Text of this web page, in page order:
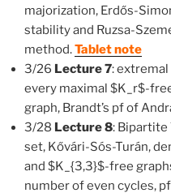
majorization, Erdős-
stability and Ruzsa-
method.Tablet note
3/26 Lecture 7:
every maximal $K_r$-
graph, Brandt’s pf of
3/28 Lecture 8: Bipartite
set, Kővári-Sós-Turán,
and $K_{3,3}$-free
number of even cycles,